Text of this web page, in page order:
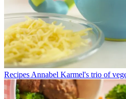
Recipes Annabel Karmel's trio of